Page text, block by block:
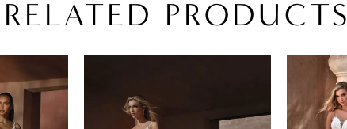
RELATED PRODUCTS